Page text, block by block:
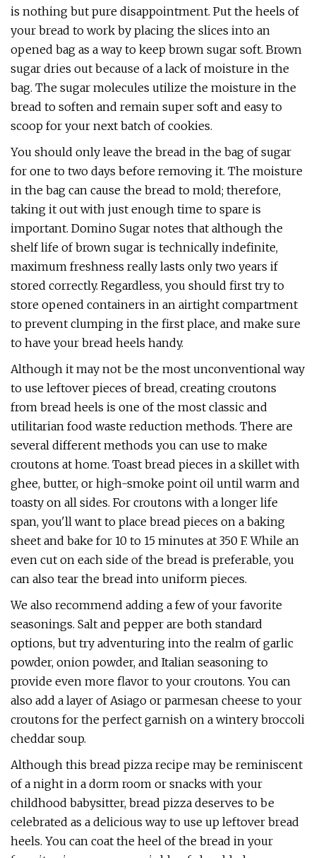
is nothing but pure disappointment. Put the heels of
your bread to work by placing the slices into an
opened bag as a way to keep brown sugar soft. Brown
sugar dries out because of a lack of moisture in the
bag. The sugar molecules utilize the moisture in the
bread to soften and remain super soft and easy to
scoop for your next batch of cookies.
You should only leave the bread in the bag of sugar
for one to two days before removing it. The moisture
in the bag can cause the bread to mold; therefore,
taking it out with just enough time to spare is
important. Domino Sugar notes that although the
shelf life of brown sugar is technically indefinite,
maximum freshness really lasts only two years if
stored correctly. Regardless, you should first try to
store opened containers in an airtight compartment
to prevent clumping in the first place, and make sure
to have your bread heels handy.
Although it may not be the most unconventional way
to use leftover pieces of bread, creating croutons
from bread heels is one of the most classic and
utilitarian food waste reduction methods. There are
several different methods you can use to make
croutons at home. Toast bread pieces in a skillet with
ghee, butter, or high-smoke point oil until warm and
toasty on all sides. For croutons with a longer life
span, you'll want to place bread pieces on a baking
sheet and bake for 10 to 15 minutes at 350 F. While an
even cut on each side of the bread is preferable, you
can also tear the bread into uniform pieces.
We also recommend adding a few of your favorite
seasonings. Salt and pepper are both standard
options, but try adventuring into the realm of garlic
powder, onion powder, and Italian seasoning to
provide even more flavor to your croutons. You can
also add a layer of Asiago or parmesan cheese to your
croutons for the perfect garnish on a wintery broccoli
cheddar soup.
Although this bread pizza recipe may be reminiscent
of a night in a dorm room or snacks with your
childhood babysitter, bread pizza deserves to be
celebrated as a delicious way to use up leftover bread
heels. You can coat the heel of the bread in your